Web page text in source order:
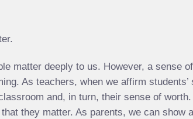
matter deeply to us. However, a sense
As teachers, when we affirm
and, in turn, their sense of
they matter. As parents, we can show